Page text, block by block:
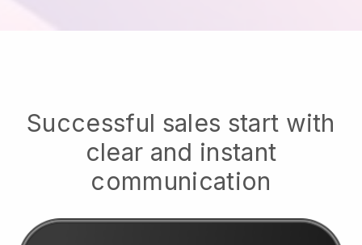
Successful sales start with
clear and instant
communication